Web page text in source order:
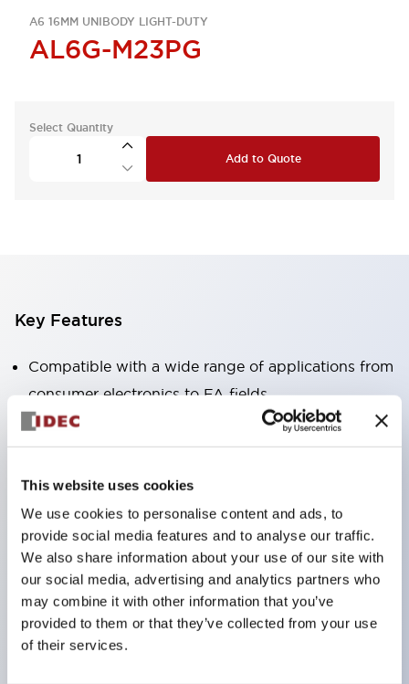
This website uses cookies
We use cookies to personalise content and ads, to
provide social media features and to analyse our traffic.
We also share information about your use of our site with
our social media, advertising and analytics partners who
may combine it with other information that you’ve
provided to them or that they’ve collected from your use
of their services.
A6 16MM UNIBODY LIGHT-DUTY
AL6G-M23PG
Select Quantity
Add to Quote
Key Features
Compatible with a wide range of applications from
consumer electronics to FA fields
The LED illumination unit has built-in current
limiting resistors and diodes inside the LED bulb
Protection structures include IP40 and IP65. (IEC
60529)
UL and CSA certified products. Compliant with EN
(European) standards. CCC certified products
(excluding indicator lights).
Can be easily changed to &Phi22 flash silhouette
with dedicated accessories